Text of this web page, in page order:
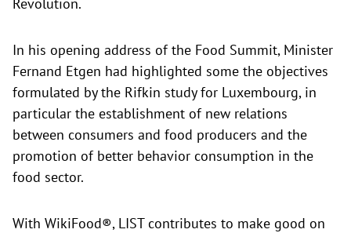
In his opening address of the Food Summit, Minister
Fernand Etgen had highlighted some the objectives
formulated by the Rifkin study for Luxembourg, in
particular the establishment of new relations
between consumers and food producers and the
promotion of better behavior consumption in the
food sector.
With WikiFood®, LIST contributes to make good on